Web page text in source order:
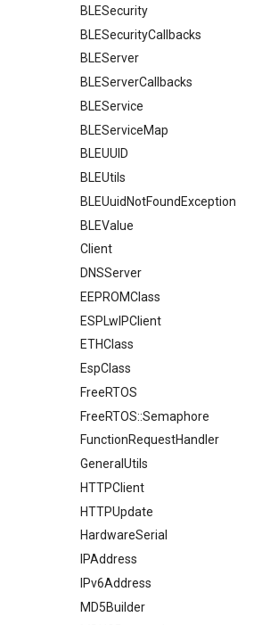
BLESecurity
BLESecurityCallbacks
BLEServer
BLEServerCallbacks
BLEService
BLEServiceMap
BLEUUID
BLEUtils
BLEUuidNotFoundException
BLEValue
Client
DNSServer
EEPROMClass
ESPLwIPClient
ETHClass
EspClass
FreeRTOS
FreeRTOS::Semaphore
FunctionRequestHandler
GeneralUtils
HTTPClient
HTTPUpdate
HardwareSerial
IPAddress
IPv6Address
MD5Builder